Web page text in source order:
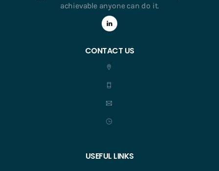
achievable anyone can do it.
CONTACT US
USEFUL LINKS